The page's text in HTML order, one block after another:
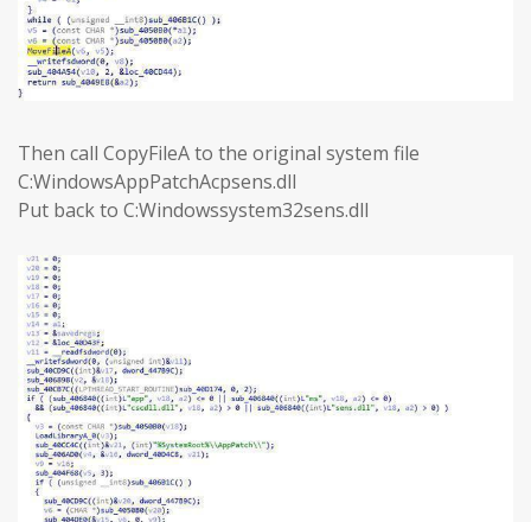
Then call CopyFileA to the original system file
C:WindowsAppPatchAcpsens.dll
Put back to C:Windowssystem32sens.dll